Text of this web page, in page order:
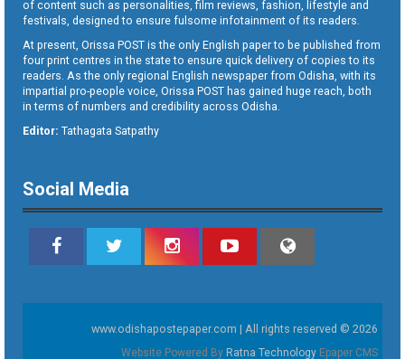
of content such as personalities, film reviews, fashion, lifestyle and
festivals, designed to ensure fulsome infotainment of its readers.
At present, Orissa POST is the only English paper to be published from
four print centres in the state to ensure quick delivery of copies to its
readers. As the only regional English newspaper from Odisha, with its
impartial pro-people voice, Orissa POST has gained huge reach, both
in terms of numbers and credibility across Odisha.
Editor: Tathagata Satpathy
Social Media
www.odishapostepaper.com | All rights reserved © 2026
Website Powered By Ratna Technology Epaper CMS